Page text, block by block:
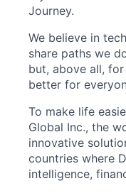
Journey.
We believe in
share paths we
but, above all,
better for
To make life
Global Inc., the
innovative
countries where
intelligence,